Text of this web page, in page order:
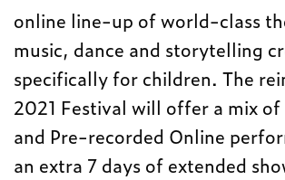
online line-up of world-class
music, dance and storytelling
specifically for children. The
2021 Festival will offer a mix of
and Pre-recorded Online
an extra 7 days of extended